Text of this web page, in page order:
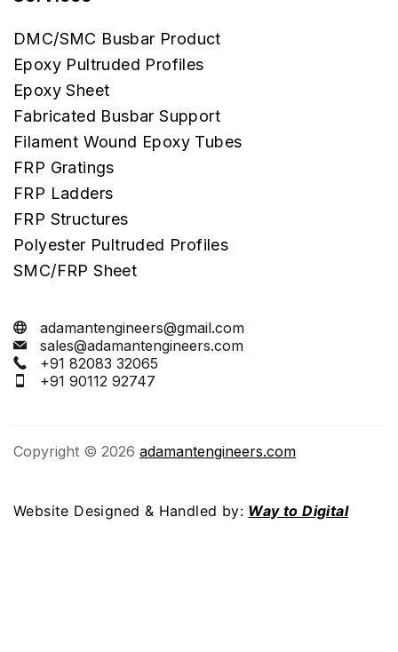
DMC/SMC Busbar Product
Epoxy Pultruded Profiles
Epoxy Sheet
Fabricated Busbar Support
Filament Wound Epoxy Tubes
FRP Gratings
FRP Ladders
FRP Structures
Polyester Pultruded Profiles
SMC/FRP Sheet
adamantengineers@gmail.com
sales@adamantengineers.com
+91 82083 32065
+91 90112 92747
Copyright © 2026 adamantengineers.com
Website Designed & Handled by: Way to Digital